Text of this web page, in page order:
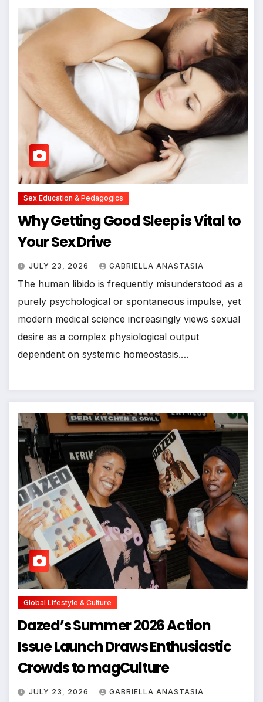
Sex Education & Pedagogics
Why Getting Good Sleep is Vital to
Your Sex Drive
JULY 23, 2026 GABRIELLA ANASTASIA
The human libido is frequently misunderstood as a
purely psychological or spontaneous impulse, yet
modern medical science increasingly views sexual
desire as a complex physiological output
dependent on systemic homeostasis.…
Global Lifestyle & Culture
Dazed’s Summer 2026 Action
Issue Launch Draws Enthusiastic
Crowds to magCulture
JULY 23, 2026 GABRIELLA ANASTASIA